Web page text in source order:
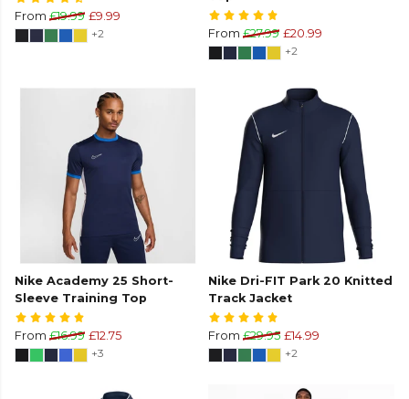
From £19.99 £9.99
+2
From £27.99 £20.99
+2
Nike Academy 25 Short-
Sleeve Training Top
From £16.99 £12.75
+3
Nike Dri-FIT Park 20 Knitted
Track Jacket
From £29.95 £14.99
+2